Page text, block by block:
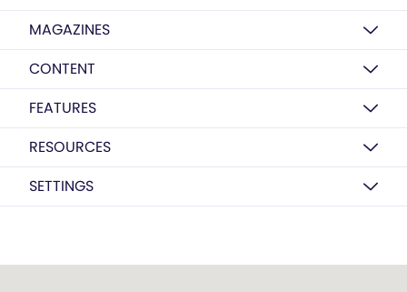
MAGAZINES
CONTENT
FEATURES
RESOURCES
SETTINGS